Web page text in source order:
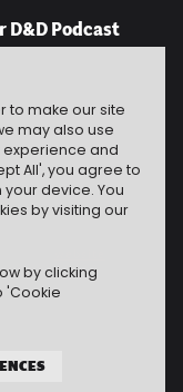
Podcast
to make our site
may also use
and
All', you agree to
device. You
by visiting our
by clicking
'Cookie